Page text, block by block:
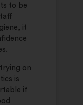
to be
it
on
is
if